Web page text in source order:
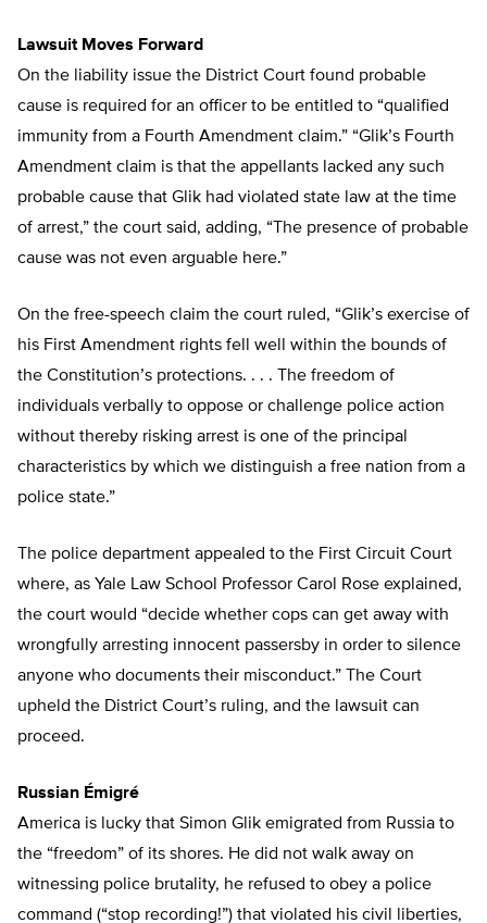
Lawsuit Moves Forward
On the liability issue the District Court found probable
cause is required for an officer to be entitled to “qualified
immunity from a Fourth Amendment claim.” “Glik’s Fourth
Amendment claim is that the appellants lacked any such
probable cause that Glik had violated state law at the time
of arrest,” the court said, adding, “The presence of probable
cause was not even arguable here.”
On the free-speech claim the court ruled, “Glik’s exercise of
his First Amendment rights fell well within the bounds of
the Constitution’s protections. . . . The freedom of
individuals verbally to oppose or challenge police action
without thereby risking arrest is one of the principal
characteristics by which we distinguish a free nation from a
police state.”
The police department appealed to the First Circuit Court
where, as Yale Law School Professor Carol Rose explained,
the court would “decide whether cops can get away with
wrongfully arresting innocent passersby in order to silence
anyone who documents their misconduct.” The Court
upheld the District Court’s ruling, and the lawsuit can
proceed.
Russian Émigré
America is lucky that Simon Glik emigrated from Russia to
the “freedom” of its shores. He did not walk away on
witnessing police brutality, he refused to obey a police
command (“stop recording!”) that violated his civil liberties,